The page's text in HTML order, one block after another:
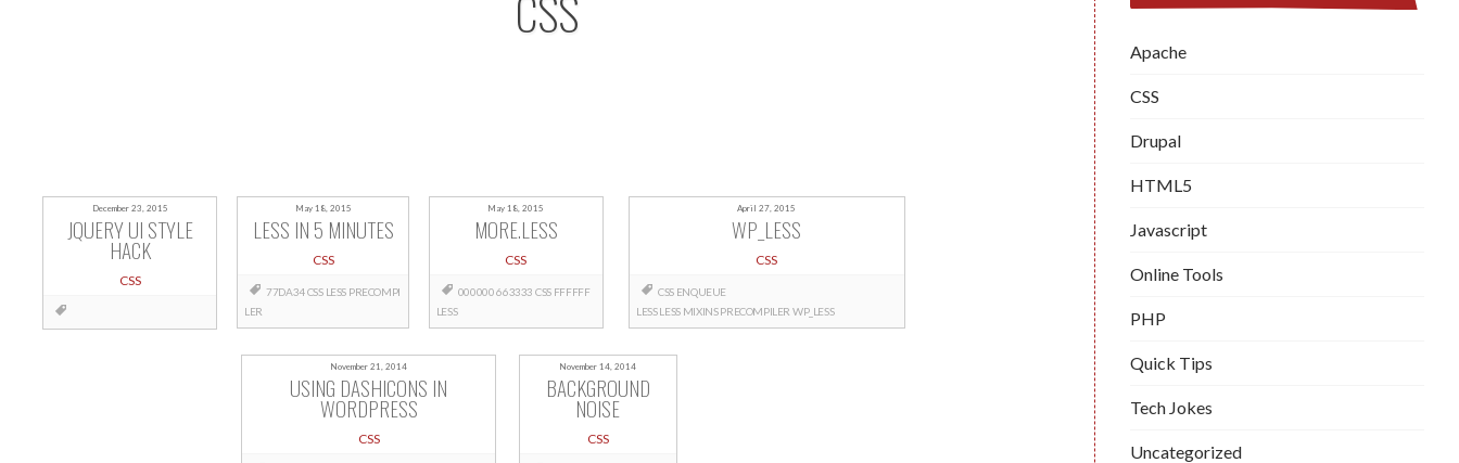
December 23, 2015
JQUERY UI STYLE
HACK
CSS
May 18, 2015
LESS IN 5 MINUTES
CSS
77DA34CSS LESS PRECOMPI
LER
May 18, 2015
MORE.LESS
CSS
000000 663333 CSS FFFFFF
LESS
April 27, 2015
WP_LESS
CSS
CSS ENQUEUE
LESS LESS MIXINS PRECOMPILER WP_LESS
November 21, 2014
USING DASHICONS IN
WORDPRESS
CSS
November 14, 2014
BACKGROUND
NOISE
CSS
Apache
CSS
Drupal
HTML5
Javascript
Online Tools
PHP
Quick Tips
Tech Jokes
Uncategorized